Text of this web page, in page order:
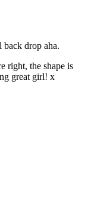
drop aha.
right, the shape is
great girl! x